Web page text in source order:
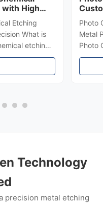
with High
Etching
What is
etching ,
(PCM)
Photo
Metal
Photo
Technology
precision metal etching